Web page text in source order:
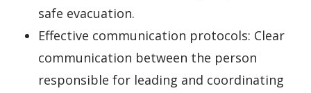
safe evacuation.
Effective communication protocols: Clear
communication between the person
responsible for leading and coordinating